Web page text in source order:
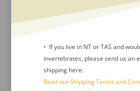
• If you live in NT or TAS and
invertebrates, please send us an
shipping here:
Read our Shipping Terms and